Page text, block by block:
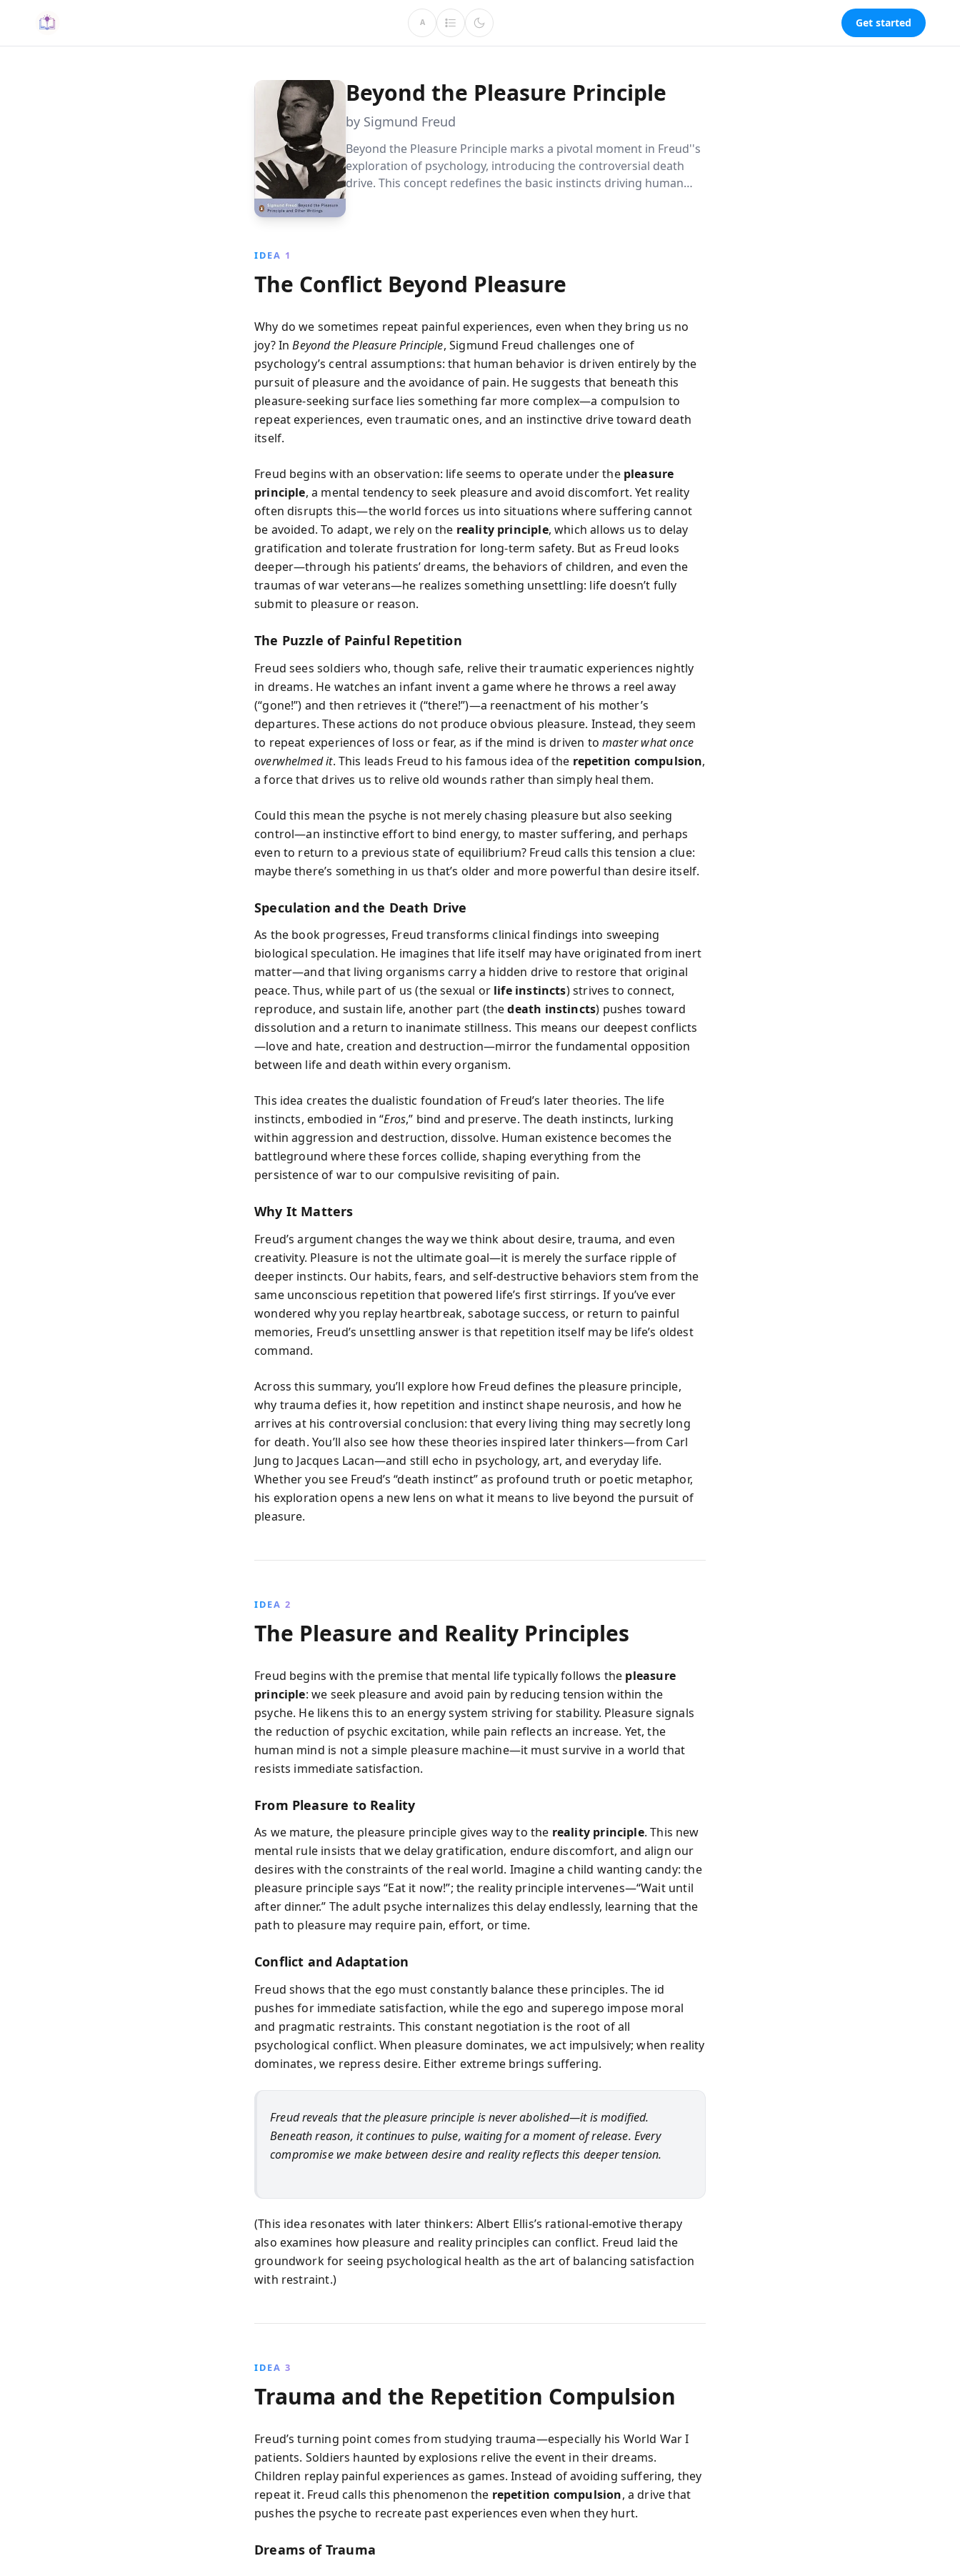
A Get started
Beyond the Pleasure Principle
by Sigmund Freud
Beyond the Pleasure Principle marks a pivotal moment in Freud''s
exploration of psychology, introducing the controversial death
drive. This concept redefines the basic instincts driving human
IDEA 1
The Conflict Beyond Pleasure
Why do we sometimes repeat painful experiences, even when they bring us no
joy? InBeyond the Pleasure Principle, Sigmund Freud challenges one of
psychology’s central assumptions: that human behavior is driven entirely by the
pursuit of pleasure and the avoidance of pain. He suggests that beneath this
pleasure-seeking surface lies something far more complex—a compulsion to
repeat experiences, even traumatic ones, and an instinctive drive toward death
itself.
Freud begins with an observation: life seems to operate under the pleasure
principle, a mental tendency to seek pleasure and avoid discomfort. Yet reality
often disrupts this—the world forces us into situations where suffering cannot
be avoided. To adapt, we rely on the reality principle, which allows us to delay
gratification and tolerate frustration for long-term safety. But as Freud looks
deeper—through his patients’ dreams, the behaviors of children, and even the
traumas of war veterans—he realizes something unsettling: life doesn’t fully
submit to pleasure or reason.
The Puzzle of Painful Repetition
Freud sees soldiers who, though safe, relive their traumatic experiences nightly
in dreams. He watches an infant invent a game where he throws a reel away
(“gone!”) and then retrieves it (“there!”)—a reenactment of his mother’s
departures. These actions do not produce obvious pleasure. Instead, they seem
to repeat experiences of loss or fear, as if the mind is driven tomaster what once
overwhelmed it. This leads Freud to his famous idea of the repetition compulsion,
a force that drives us to relive old wounds rather than simply heal them.
Could this mean the psyche is not merely chasing pleasure but also seeking
control—an instinctive effort to bind energy, to master suffering, and perhaps
even to return to a previous state of equilibrium? Freud calls this tension a clue:
maybe there’s something in us that’s older and more powerful than desire itself.
Speculation and the Death Drive
As the book progresses, Freud transforms clinical findings into sweeping
biological speculation. He imagines that life itself may have originated from inert
matter—and that living organisms carry a hidden drive to restore that original
peace. Thus, while part of us (the sexual or life instincts) strives to connect,
reproduce, and sustain life, another part (thedeath instincts) pushes toward
dissolution and a return to inanimate stillness. This means our deepest conflicts
—love and hate, creation and destruction—mirror the fundamental opposition
between life and death within every organism.
This idea creates the dualistic foundation of Freud’s later theories. The life
instincts, embodied in “Eros,” bind and preserve. The death instincts, lurking
within aggression and destruction, dissolve. Human existence becomes the
battleground where these forces collide, shaping everything from the
persistence of war to our compulsive revisiting of pain.
Why It Matters
Freud’s argument changes the way we think about desire, trauma, and even
creativity. Pleasure is not the ultimate goal—it is merely the surface ripple of
deeper instincts. Our habits, fears, and self-destructive behaviors stem from the
same unconscious repetition that powered life’s first stirrings. If you’ve ever
wondered why you replay heartbreak, sabotage success, or return to painful
memories, Freud’s unsettling answer is that repetition itself may be life’s oldest
command.
Across this summary, you’ll explore how Freud defines the pleasure principle,
why trauma defies it, how repetition and instinct shape neurosis, and how he
arrives at his controversial conclusion: that every living thing may secretly long
for death. You’ll also see how these theories inspired later thinkers—from Carl
Jung to Jacques Lacan—and still echo in psychology, art, and everyday life.
Whether you see Freud’s “death instinct” as profound truth or poetic metaphor,
his exploration opens a new lens on what it means to live beyond the pursuit of
pleasure.
IDEA 2
The Pleasure and Reality Principles
Freud begins with the premise that mental life typically follows the pleasure
principle: we seek pleasure and avoid pain by reducing tension within the
psyche. He likens this to an energy system striving for stability. Pleasure signals
the reduction of psychic excitation, while pain reflects an increase. Yet, the
human mind is not a simple pleasure machine—it must survive in a world that
resists immediate satisfaction.
From Pleasure to Reality
As we mature, the pleasure principle gives way to the reality principle. This new
mental rule insists that we delay gratification, endure discomfort, and align our
desires with the constraints of the real world. Imagine a child wanting candy: the
pleasure principle says “Eat it now!”; the reality principle intervenes—“Wait until
after dinner.” The adult psyche internalizes this delay endlessly, learning that the
path to pleasure may require pain, effort, or time.
Conflict and Adaptation
Freud shows that the ego must constantly balance these principles. The id
pushes for immediate satisfaction, while the ego and superego impose moral
and pragmatic restraints. This constant negotiation is the root of all
psychological conflict. When pleasure dominates, we act impulsively; when reality
dominates, we repress desire. Either extreme brings suffering.
Freud reveals that the pleasure principle is never abolished—it is modified.
Beneath reason, it continues to pulse, waiting for a moment of release. Every
compromise we make between desire and reality reflects this deeper tension.
(This idea resonates with later thinkers: Albert Ellis’s rational-emotive therapy
also examines how pleasure and reality principles can conflict. Freud laid the
groundwork for seeing psychological health as the art of balancing satisfaction
with restraint.)
IDEA 3
Trauma and the Repetition Compulsion
Freud’s turning point comes from studying trauma—especially his World War I
patients. Soldiers haunted by explosions relive the event in their dreams.
Children replay painful experiences as games. Instead of avoiding suffering, they
repeat it. Freud calls this phenomenon the repetition compulsion, a drive that
pushes the psyche to recreate past experiences even when they hurt.
Dreams of Trauma